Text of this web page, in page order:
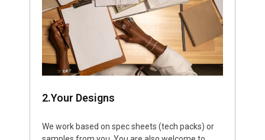
2.Your Designs
We work based on spec sheets (tech packs) or